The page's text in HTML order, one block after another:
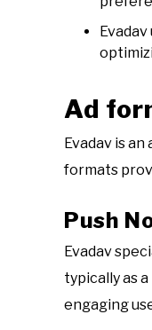
Ad
Evadav is
formats
Push
Evadav
typically as
engaging